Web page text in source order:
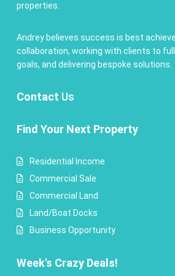
properties.
Andrey believes success is best
collaboration, working with clients to
goals, and delivering bespoke solutions.
Contact Us
Find Your Next Property
Residential Income
Commercial Sale
Commercial Land
Land/Boat Docks
Business Opportunity
Week's Crazy Deals!